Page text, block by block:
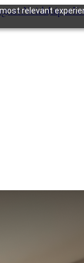
relevant
NoidaJaipur